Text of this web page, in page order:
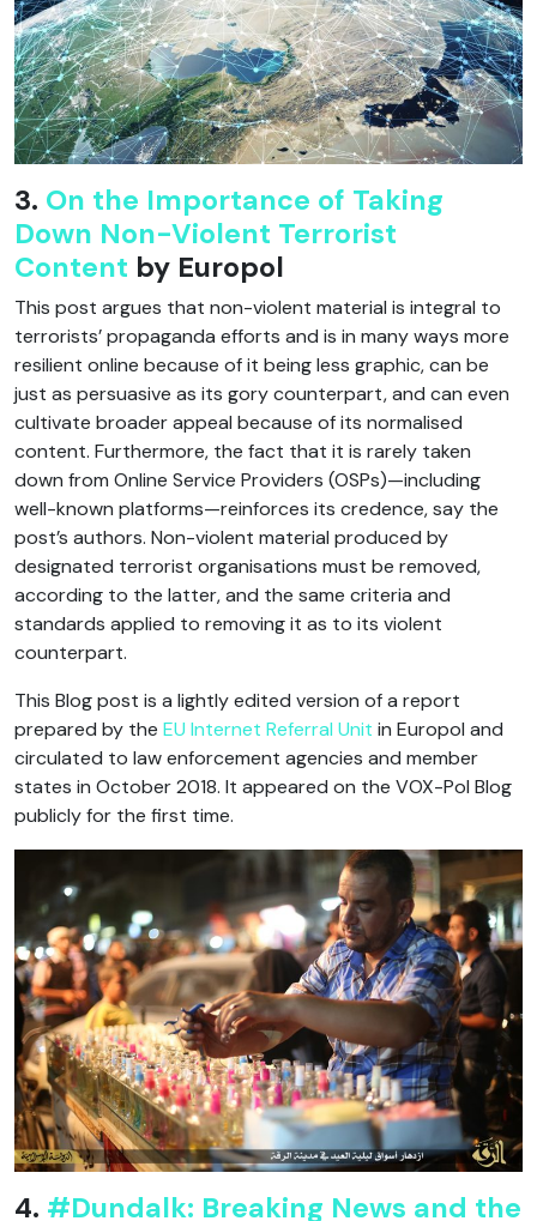
3. On the Importance of Taking
Down Non-Violent Terrorist
Content by Europol
This post argues that non-violent material is integral to
terrorists’ propaganda efforts and is in many ways more
resilient online because of it being less graphic, can be
just as persuasive as its gory counterpart, and can even
cultivate broader appeal because of its normalised
content. Furthermore, the fact that it is rarely taken
down from Online Service Providers (OSPs)—including
well-known platforms—reinforces its credence, say the
post’s authors. Non-violent material produced by
designated terrorist organisations must be removed,
according to the latter, and the same criteria and
standards applied to removing it as to its violent
counterpart.
This Blog post is a lightly edited version of a report
prepared by the EU Internet Referral Unit in Europol and
circulated to law enforcement agencies and member
states in October 2018. It appeared on the VOX-Pol Blog
publicly for the first time.
4. #Dundalk: Breaking News and the